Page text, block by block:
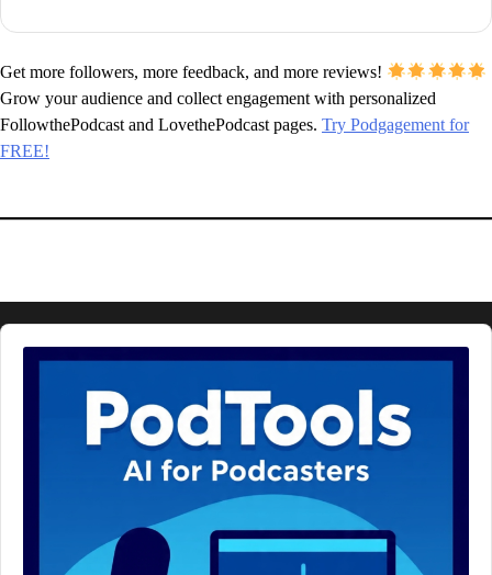
Get more followers, more feedback, and more reviews!
Grow your audience and collect engagement with personalized
FollowthePodcast and LovethePodcast pages. Try Podgagement for
FREE!
Audio
Player